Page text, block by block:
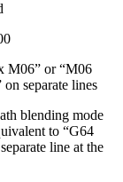
M06” or “M06
separate lines
blending mode
to “G64
line at the